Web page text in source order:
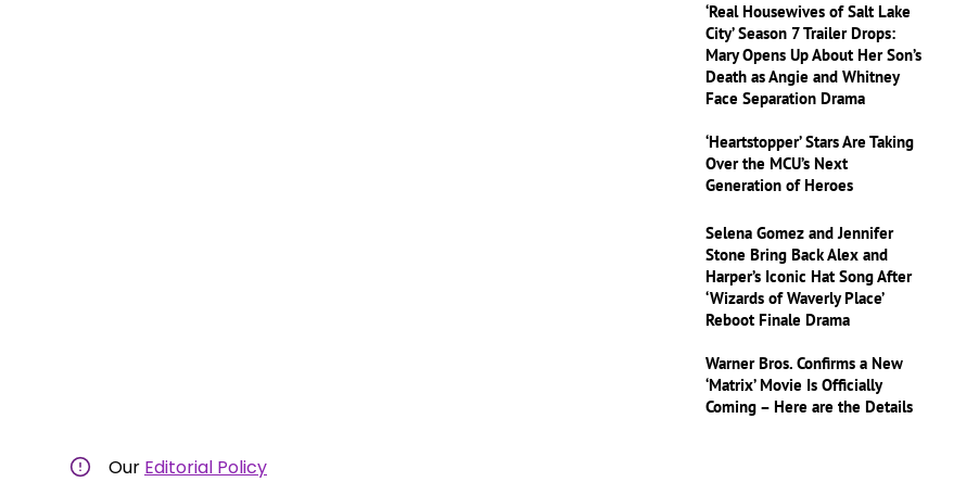
Our Editorial Policy
‘Real Housewives of Salt Lake
City’ Season 7 Trailer Drops:
Mary Opens Up About Her Son’s
Death as Angie and Whitney
Face Separation Drama
‘Heartstopper’ Stars Are Taking
Over the MCU’s Next
Generation of Heroes
Selena Gomez and Jennifer
Stone Bring Back Alex and
Harper’s Iconic Hat Song After
‘Wizards of Waverly Place’
Reboot Finale Drama
Warner Bros. Confirms a New
‘Matrix’ Movie Is Officially
Coming – Here are the Details